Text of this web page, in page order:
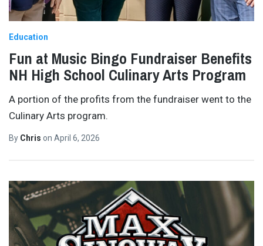
Education
Fun at Music Bingo Fundraiser Benefits
NH High School Culinary Arts Program
A portion of the profits from the fundraiser went to the
Culinary Arts program.
By Chris on April 6, 2026